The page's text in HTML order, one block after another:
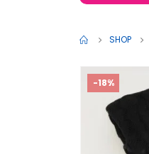
SHOP
-18%